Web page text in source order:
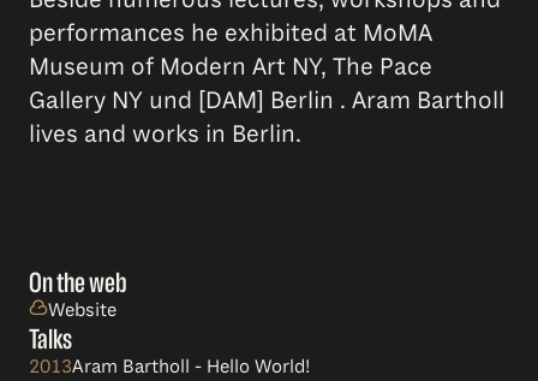
performances he exhibited at MoMA
Museum of Modern Art NY, The Pace
Gallery NY und [DAM] Berlin . Aram Bartholl
lives and works in Berlin.
On the web
Website
Talks
2013Aram Bartholl - Hello World!